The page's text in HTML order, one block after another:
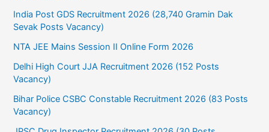
India Post GDS Recruitment 2026 (28,740 Gramin Dak
Sevak Posts Vacancy)
NTA JEE Mains Session II Online Form 2026
Delhi High Court JJA Recruitment 2026 (152 Posts
Vacancy)
Bihar Police CSBC Constable Recruitment 2026 (83 Posts
Vacancy)